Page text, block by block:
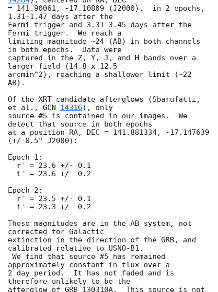
= 141.90061, -17.10809 (J2000),  in 2 epochs,
1.31-1.47 days after the
Fermi trigger and 3.31-3.45 days after the
Fermi trigger.  We reach a
limiting magnitude ~24 (AB) in both channels
in both epochs.  Data were
captured in the Z, Y, J, and H bands over a
larger field (14.8 x 12.5
arcmin^2), reaching a shallower limit (~22
AB).
Of the XRT candidate afterglows (Sbarufatti,
et al., GCN 14316), only
source #5 is contained in our images.  We
detect that source in both epochs
at a position RA, DEC = 141.881334, -17.147639
(+/-0.5" J2000):
Epoch 1:
Epoch 2:
These magnitudes are in the AB system, not
corrected for Galactic
extinction in the direction of the GRB, and
calibrated relative to USNO-B1.
approximately constant in flux over a
2 day period.  It has not faded and is
therefore unlikely to be the
afterglow of GRB 130310A.  This source is not